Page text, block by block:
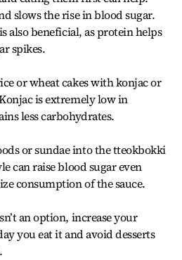
slows the rise in blood sugar.
also beneficial, as protein helps
spikes.
or wheat cakes with konjac or
is extremely low in
less carbohydrates.
or sundae into the tteokbokki
can raise blood sugar even
consumption of the sauce.
an option, increase your
you eat it and avoid desserts